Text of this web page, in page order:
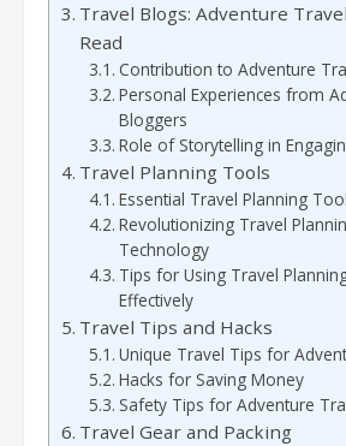
Travel Blogs: Adventure
Read
Contribution to Adventure
Personal Experiences from
Bloggers
Role of Storytelling in
Travel Planning Tools
Essential Travel Planning
Revolutionizing Travel
Technology
Tips for Using Travel
Effectively
Travel Tips and Hacks
Unique Travel Tips for
Hacks for Saving Money
Safety Tips for Adventure
Travel Gear and Packing